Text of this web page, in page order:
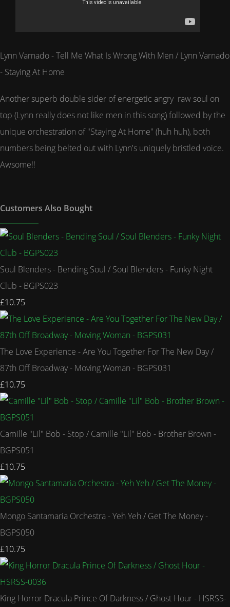
Lynn Varnado - Tell Me What Is Wrong With Men / Lynn Varnado
- Staying At Home
Another superb double sider of energetic angry raw soul on
top (Lynn really does not like men in this song) followed by the
unique orchestration of "Staying At Home" (huh huh), both
numbers being belted out with Lynn's uniquely bristled voice.
Awsome!!
Customers Also Bought
Soul Blenders - Bending Soul / Soul Blenders - Funky Night
Club - BGPS023
£10.75
The Love Experience - Are You Together For The New Day /
87th Off Broadway - Moving Woman - BGPS031
£10.75
Camille "Lil" Bob - Stop / Camille "Lil" Bob - Brother Brown -
BGPS051
£10.75
Mongo Santamaria Orchestra - Yeh Yeh / Get The Money -
BGPS050
£10.75
King Horror Dracula Prince Of Darkness / Ghost Hour - HSRSS-